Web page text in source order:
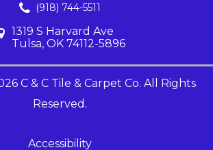
(918) 744-5511
1319 S Harvard Ave
Tulsa, OK 74112-5896
C & C Tile & Carpet Co. All Rights
Reserved.
Accessibility